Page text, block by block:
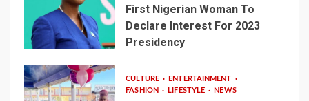
First Nigerian Woman To
Declare Interest For 2023
Presidency
CULTURE
ENTERTAINMENT
FASHION
LIFESTYLE NEWS